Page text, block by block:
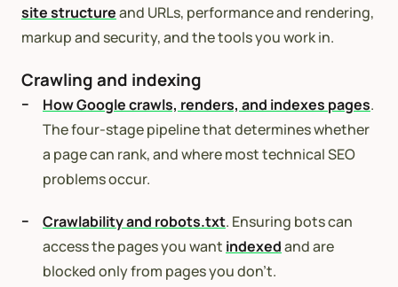
site structureand URLs, performance and rendering,
markup and security, and the tools you work in.
Crawling and indexing
How Google crawls, renders, and indexes pages.
The four-stage pipeline that determines whether
a page can rank, and where most technical SEO
problems occur.
Crawlability and robots.txt. Ensuring bots can
access the pages you want indexedand are
blocked only from pages you don’t.